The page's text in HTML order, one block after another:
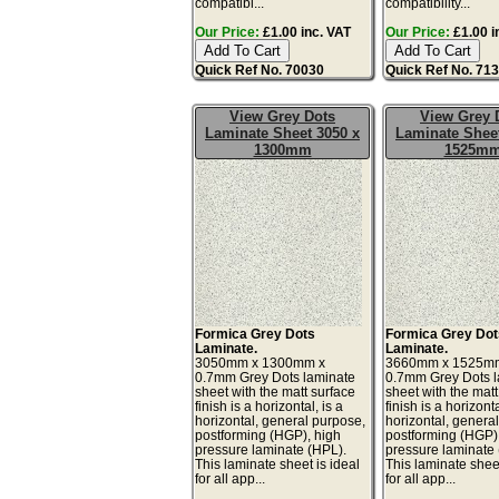
Our Price: £1.00 inc. VAT
Quick Ref No. 70030
Our Price: £1.00
Quick Ref No.
View Grey Dots
Laminate Sheet 3050 x
1300mm
Formica Grey Dots
Laminate.
3050mm x 1300mm x
0.7mm Grey Dots laminate
sheet with the matt surface
finish is a horizontal, is a
horizontal, general purpose,
postforming (HGP), high
pressure laminate (HPL).
This laminate sheet is ideal
for all app...
View Grey
Laminate
Formica Grey
Laminate.
3660mm x
0.7mm Grey Dots
sheet with the
finish is a
horizontal,
postforming
pressure laminate
This laminate
for all app...